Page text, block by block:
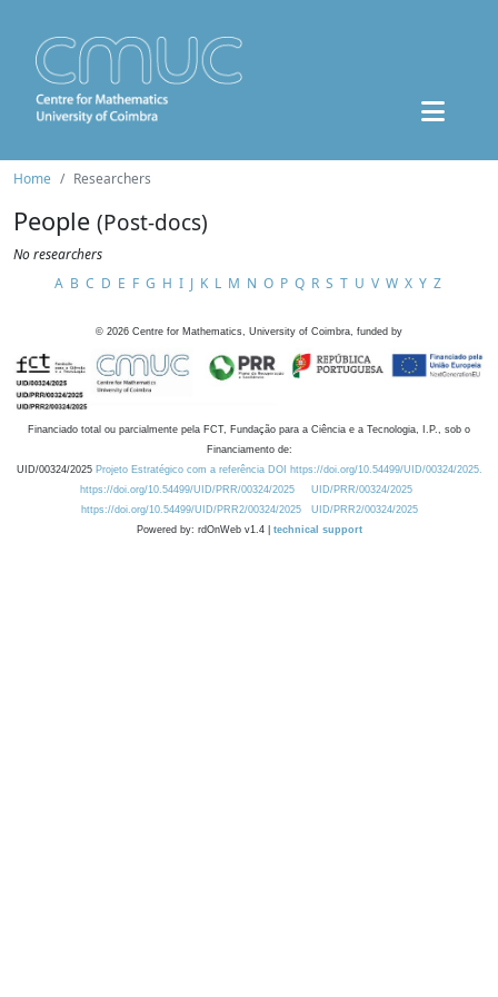
Home Researchers
People (Post-docs)
No researchers
A B C D E F G H I J K L M N O P Q R S T U V W X Y Z
© 2026 Centre for Mathematics, University of Coimbra, funded by
Financiado total ou parcialmente pela FCT, Fundação para a Ciência e a Tecnologia, I.P., sob o
Financiamento de:
UID/00324/2025 Projeto Estratégico com a referência DOI https://doi.org/10.54499/UID/00324/2025.
https://doi.org/10.54499/UID/PRR/00324/2025
UID/PRR/00324/2025
https://doi.org/10.54499/UID/PRR2/00324/2025
UID/PRR2/00324/2025
Powered by: rdOnWeb v1.4 | technical support